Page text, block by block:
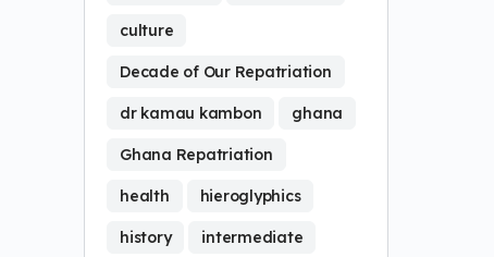
culture
Decade of Our Repatriation
dr kamau kambon ghana
Ghana Repatriation
health hieroglyphics
history intermediate